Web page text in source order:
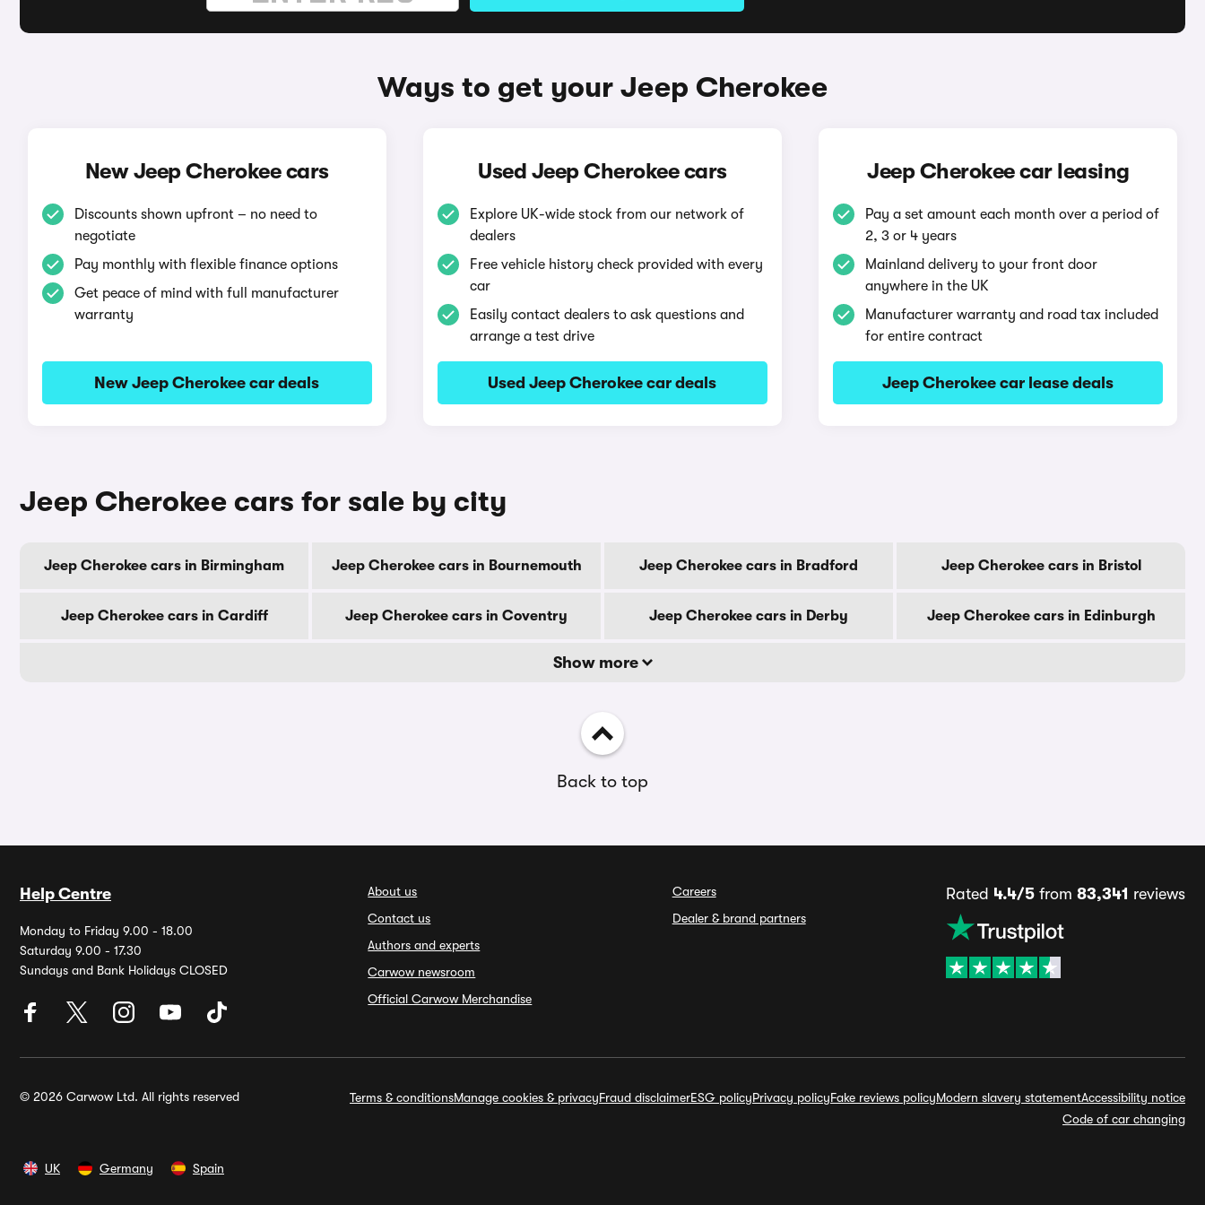
Ways to get your Jeep Cherokee
New Jeep Cherokee cars
Discounts shown upfront – no need to
negotiate
Pay monthly with flexible finance options
Get peace of mind with full manufacturer
warranty
New Jeep Cherokee car deals
Used Jeep Cherokee cars
Explore UK-wide stock from our network of
dealers
Free vehicle history check provided with every
car
Easily contact dealers to ask questions and
arrange a test drive
Used Jeep Cherokee car deals
Jeep Cherokee car leasing
Pay a set amount each month over a period of
2, 3 or 4 years
Mainland delivery to your front door
anywhere in the UK
Manufacturer warranty and road tax included
for entire contract
Jeep Cherokee car lease deals
Jeep Cherokee cars for sale by city
Jeep Cherokee cars in Birmingham Jeep Cherokee cars in Bournemouth Jeep Cherokee cars in Bradford Jeep Cherokee cars in Bristol
Jeep Cherokee cars in Cardiff Jeep Cherokee cars in Coventry Jeep Cherokee cars in Derby Jeep Cherokee cars in Edinburgh
Show more
Back to top
Help Centre
Monday to Friday 9.00 - 18.00
Saturday 9.00 - 17.30
Sundays and Bank Holidays CLOSED
About us
Contact us
Authors and experts
Carwow newsroom
Official Carwow Merchandise
Careers
Dealer & brand partners
Rated 4.4/5from 83,341 reviews
© 2026 Carwow Ltd. All rights reserved Terms & conditionsManage cookies & privacyFraud disclaimerESG policyPrivacy policyFake reviews policyModern slavery statementAccessibility notice
Code of car changing
UK Germany Spain